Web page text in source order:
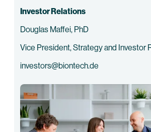
Investor Relations
Douglas Maffei, PhD
Vice President, Strategy and Investor
investors@biontech.de